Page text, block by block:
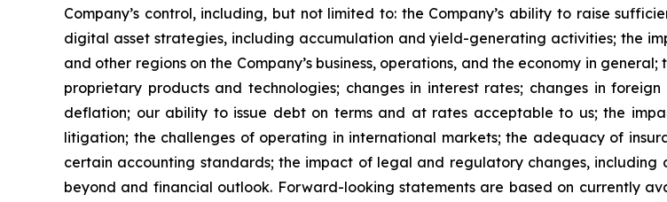
Company’s control, including, but not limited to: the Company’s ability to raise
digital asset strategies, including accumulation and yield-generating activities; the
and other regions on the Company’s business, operations, and the economy in
proprietary products and technologies; changes in interest rates; changes in
deflation; our ability to issue debt on terms and at rates acceptable to us; the
litigation; the challenges of operating in international markets; the adequacy of
certain accounting standards; the impact of legal and regulatory changes,
beyond and financial outlook. Forward-looking statements are based on currently